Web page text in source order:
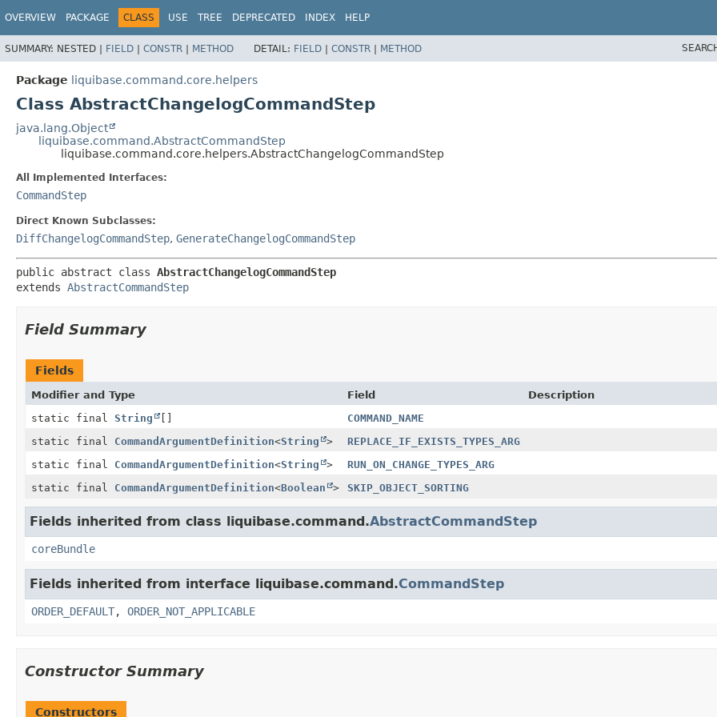
OVERVIEW PACKAGE CLASS USE TREE DEPRECATED INDEX HELP
SUMMARY: NESTED | FIELD | CONSTR | METHOD DETAIL: FIELD | CONSTR | METHOD
Package liquibase.command.core.helpers
Class AbstractChangelogCommandStep
java.lang.Object
liquibase.command.AbstractCommandStep
liquibase.command.core.helpers.AbstractChangelogCommandStep
All Implemented Interfaces:
CommandStep
Direct Known Subclasses:
DiffChangelogCommandStep, GenerateChangelogCommandStep
public abstract class AbstractChangelogCommandStep
extends AbstractCommandStep
Field Summary
Fields
Modifier and Type Field
Description
static final String []
COMMAND_NAME
static final CommandArgumentDefinition<String >
REPLACE_IF_EXISTS_TYPES_ARG
static final CommandArgumentDefinition<String >
RUN_ON_CHANGE_TYPES_ARG
static final CommandArgumentDefinition<Boolean > SKIP_OBJECT_SORTING
Fields inherited from class liquibase.command.AbstractCommandStep
coreBundle
Fields inherited from interface liquibase.command.CommandStep
ORDER_DEFAULT, ORDER_NOT_APPLICABLE
Constructor Summary
Constructors